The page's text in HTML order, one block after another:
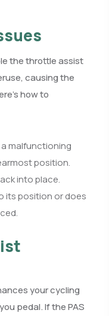
the throttle assist
causing the
how to
malfunctioning
position.
into place.
its position or does
your cycling
pedal. If the PAS